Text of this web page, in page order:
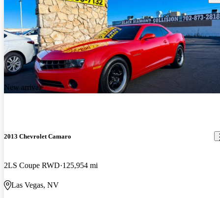
New arrival
2013 Chevrolet Camaro
2LS Coupe RWD 125,954 mi
Las Vegas, NV